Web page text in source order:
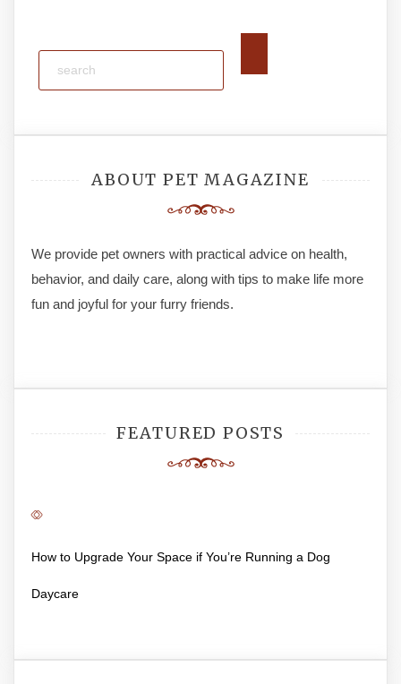
ABOUT PET MAGAZINE
We provide pet owners with practical advice on health,
behavior, and daily care, along with tips to make life more
fun and joyful for your furry friends.
FEATURED POSTS
How to Upgrade Your Space if You’re Running a Dog
Daycare